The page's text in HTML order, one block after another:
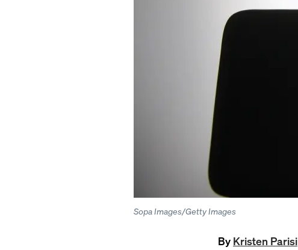
Sopa Images/Getty Images
By Kristen Parisi